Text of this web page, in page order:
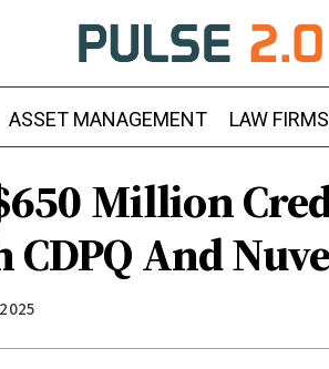
ASSET MANAGEMENT LAW FIRMS
Million
And